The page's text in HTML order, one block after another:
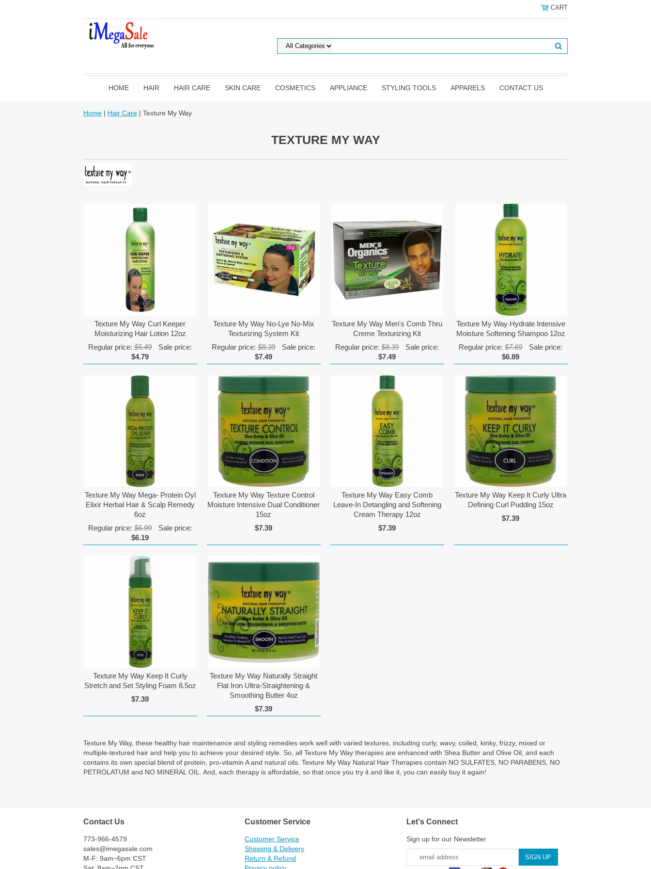
CART
HOME HAIR HAIR CARE SKIN CARE COSMETICS APPLIANCE STYLING TOOLS APPARELS CONTACT US
Home | Hair Care | Texture My Way
TEXTURE MY WAY
Texture My Way Curl Keeper
Moisturizing Hair Lotion 12oz
Regular price:$5.49
Sale price:
$4.79
Texture My Way No-Lye No-Mix
Texturizing System Kit
Regular price:$8.39
Sale price:
$7.49
Texture My Way Men's Comb Thru
Creme Texturizing Kit
Regular price:$8.39
Sale price:
$7.49
Texture My Way Hydrate Intensive
Moisture Softening Shampoo 12oz
Regular price:$7.69
Sale price:
$6.89
Texture My Way Mega- Protein Oyl
Elixir Herbal Hair & Scalp Remedy
6oz
Regular price:$6.99
Sale price:
$6.19
Texture My Way Texture Control
Moisture Intensive Dual Conditioner
15oz
$7.39
Texture My Way Easy Comb
Leave-In Detangling and Softening
Cream Therapy 12oz
$7.39
Texture My Way Keep It Curly Ultra
Defining Curl Pudding 15oz
$7.39
Texture My Way Keep It Curly
Stretch and Set Styling Foam 8.5oz
$7.39
Texture My Way Naturally Straight
Flat Iron Ultra-Straightening &
Smoothing Butter 4oz
$7.39
Texture My Way, these healthy hair maintenance and styling remedies work well with varied textures, including curly, wavy, coiled, kinky, frizzy, mixed or
multiple-textured hair and help you to achieve your desired style. So, all Texture My Way therapies are enhanced with Shea Butter and Olive Oil, and each
contains its own special blend of protein, pro-vitamin A and natural oils. Texture My Way Natural Hair Therapies contain NO SULFATES, NO PARABENS, NO
PETROLATUM and NO MINERAL OIL. And, each therapy is affordable, so that once you try it and like it, you can easily buy it again!
Contact Us
773-966-4579
sales@imegasale.com
M-F: 9am~6pm CST
Customer Service
Customer Service
Shipping & Delivery
Return & Refund
Let's Connect
Sign up for our Newsletter